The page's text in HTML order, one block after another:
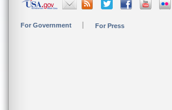
For Government For Press